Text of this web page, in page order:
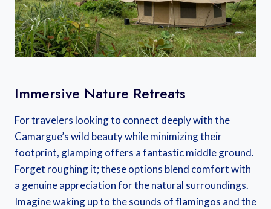
Immersive Nature Retreats
For travelers looking to connect deeply with the
Camargue’s wild beauty while minimizing their
footprint, glamping offers a fantastic middle ground.
Forget roughing it; these options blend comfort with
a genuine appreciation for the natural surroundings.
Imagine waking up to the sounds of flamingos and the